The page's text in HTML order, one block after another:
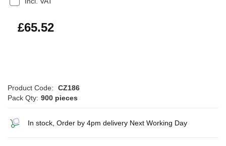
£78.62
£65.52
Product Code:
CZ186
Pack Qty: 900 pieces
In stock, Order by 4pm delivery Next Working Day